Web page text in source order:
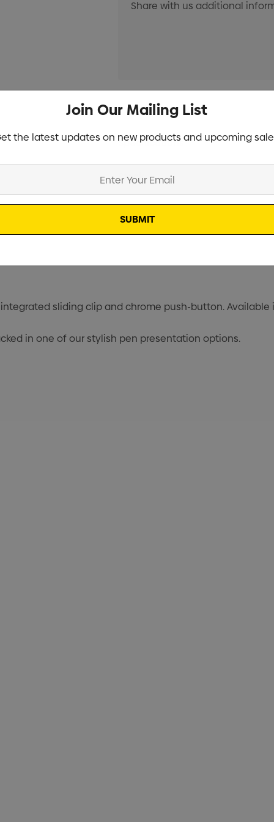
Current
Stock:
Info
Specifications
Stock
sliding clip and chrome push-button. Available
in one of our stylish pen presentation options.
Join Our Mailing List
the latest updates on new products and upcoming